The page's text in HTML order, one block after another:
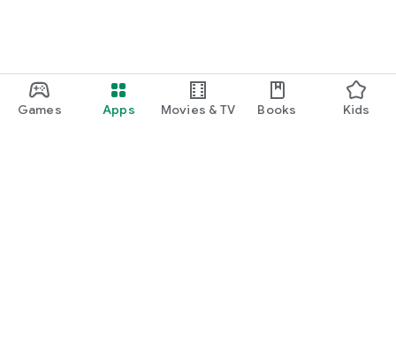
Games Apps Movies & TV Books Kids